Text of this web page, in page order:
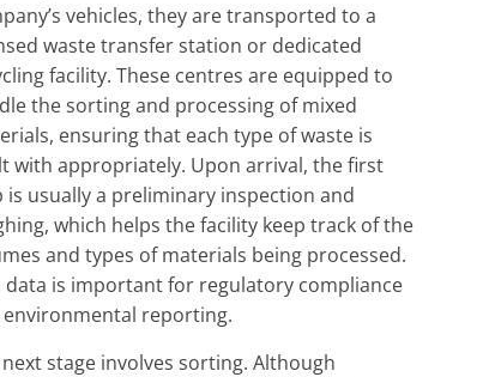
vehicles, they are transported to a
waste transfer station or dedicated
facility. These centres are equipped to
the sorting and processing of mixed
ensuring that each type of waste is
with appropriately. Upon arrival, the first
is usually a preliminary inspection and
which helps the facility keep track of the
and types of materials being processed.
data is important for regulatory compliance
reporting.
stage involves sorting. Although